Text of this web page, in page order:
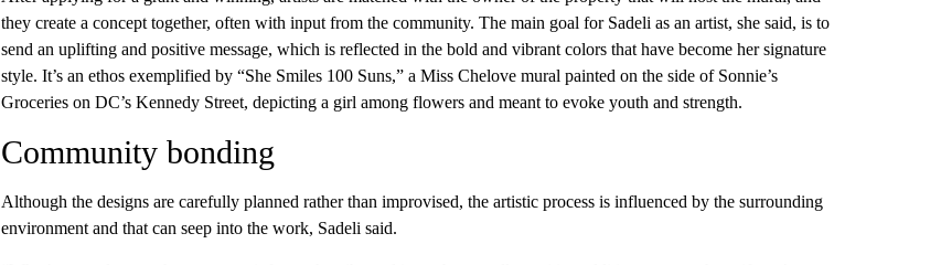
they create a concept together, often with input from the community. The main goal for Sadeli as an artist, she said, is to
send an uplifting and positive message, which is reflected in the bold and vibrant colors that have become her signature
style. It’s an ethos exemplified by “She Smiles 100 Suns,” a Miss Chelove mural painted on the side of Sonnie’s
Groceries on DC’s Kennedy Street, depicting a girl among flowers and meant to evoke youth and strength.
Community bonding
Although the designs are carefully planned rather than improvised, the artistic process is influenced by the surrounding
environment and that can seep into the work, Sadeli said.